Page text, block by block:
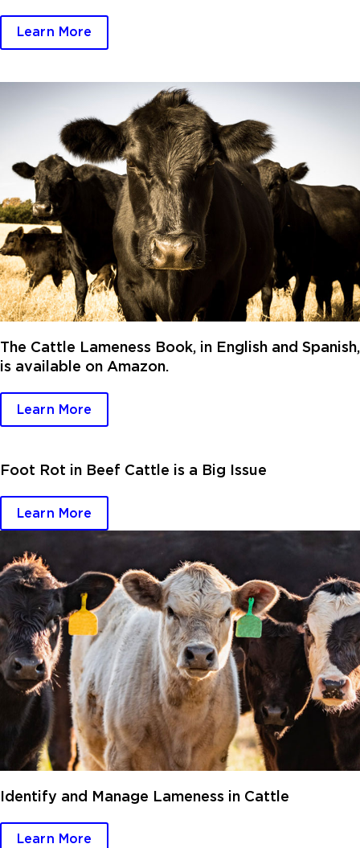
Learn More
The Cattle Lameness Book, in English and Spanish,
is available on Amazon.
Learn More
Foot Rot in Beef Cattle is a Big Issue
Learn More
Identify and Manage Lameness in Cattle
Learn More